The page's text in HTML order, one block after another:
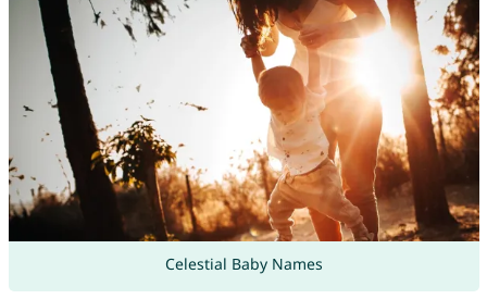
Celestial Baby Names